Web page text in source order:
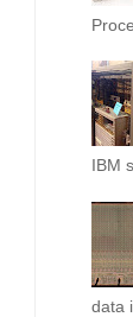
IBM
data